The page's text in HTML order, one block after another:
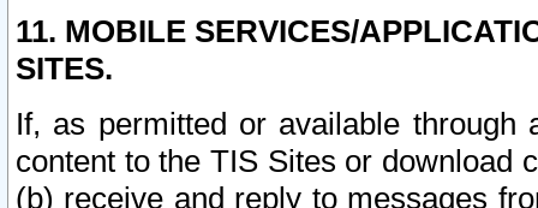
11. MOBILE SERVICES/
SITES.
If, as permitted or available
content to the TIS Sites or download
(b) receive and reply to messages